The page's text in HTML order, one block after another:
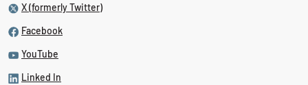
X (formerly Twitter)
Facebook
YouTube
Linked In